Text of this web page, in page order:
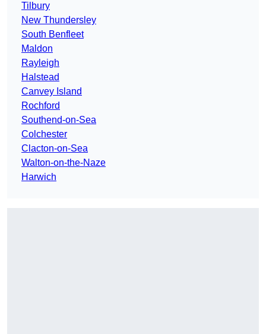
Tilbury
New Thundersley
South Benfleet
Maldon
Rayleigh
Halstead
Canvey Island
Rochford
Southend-on-Sea
Colchester
Clacton-on-Sea
Walton-on-the-Naze
Harwich